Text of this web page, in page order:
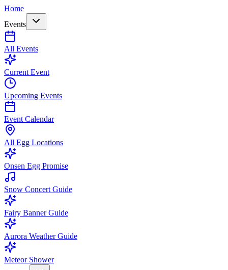
Home
Events
All Events
Current Event
Upcoming Events
Event Calendar
All Egg Locations
Onsen Egg Promise
Snow Concert Guide
Fairy Banner Guide
Aurora Weather Guide
Meteor Shower